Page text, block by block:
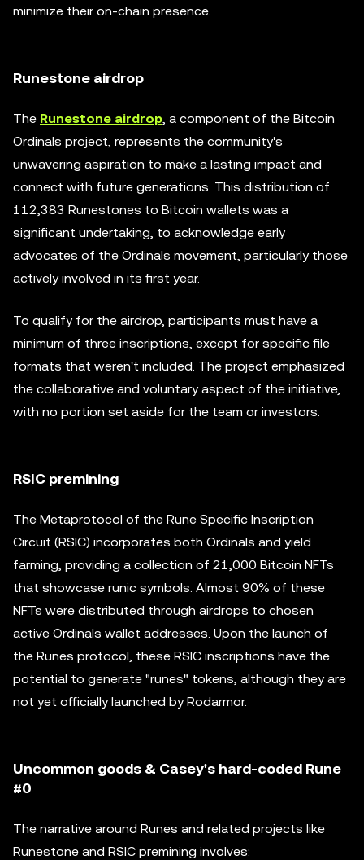
minimize their on-chain presence.
Runestone airdrop
The Runestone airdrop, a component of the Bitcoin
Ordinals project, represents the community's
unwavering aspiration to make a lasting impact and
connect with future generations. This distribution of
112,383 Runestones to Bitcoin wallets was a
significant undertaking, to acknowledge early
advocates of the Ordinals movement, particularly those
actively involved in its first year.
To qualify for the airdrop, participants must have a
minimum of three inscriptions, except for specific file
formats that weren't included. The project emphasized
the collaborative and voluntary aspect of the initiative,
with no portion set aside for the team or investors.
RSIC premining
The Metaprotocol of the Rune Specific Inscription
Circuit (RSIC) incorporates both Ordinals and yield
farming, providing a collection of 21,000 Bitcoin NFTs
that showcase runic symbols. Almost 90% of these
NFTs were distributed through airdrops to chosen
active Ordinals wallet addresses. Upon the launch of
the Runes protocol, these RSIC inscriptions have the
potential to generate "runes" tokens, although they are
not yet officially launched by Rodarmor.
Uncommon goods & Casey's hard-coded Rune
#0
The narrative around Runes and related projects like
Runestone and RSIC premining involves: